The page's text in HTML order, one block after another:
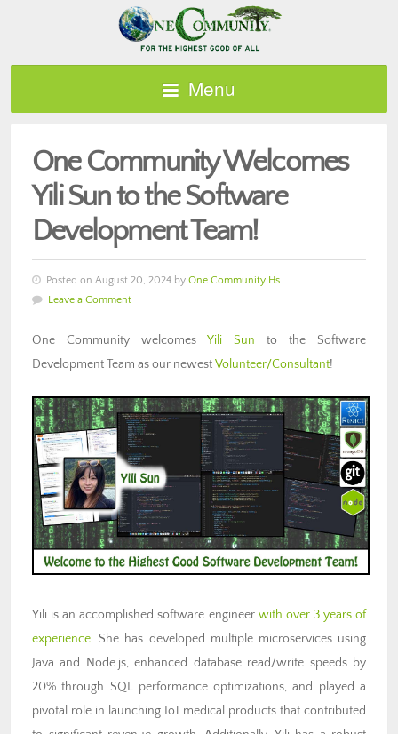
Menu
One Community Welcomes
Yili Sun to the Software
Development Team!
Posted on August 20, 2024 by One Community Hs
Leave a Comment
One Community welcomes Yili Sun to the Software
Development Team as our newestVolunteer/Consultant!
Yili is an accomplished software engineer with over 3 years of
experience. She has developed multiple microservices using
Java and Node.js, enhanced database read/write speeds by
20% through SQL performance optimizations, and played a
pivotal role in launching IoT medical products that contributed